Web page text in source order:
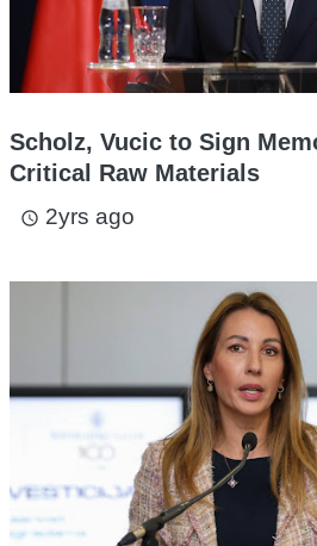
Scholz, Vucic to Sign
Critical Raw Materials
access_time 2yrs ago